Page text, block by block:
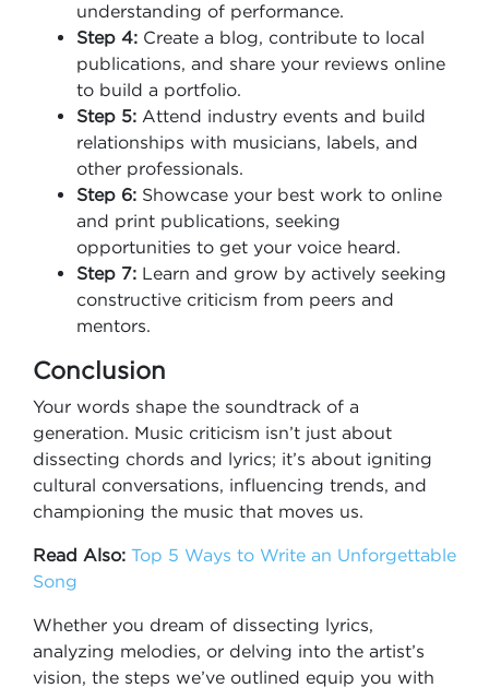
understanding of performance.
Step 4: Create a blog, contribute to local
publications, and share your reviews online
to build a portfolio.
Step 5: Attend industry events and build
relationships with musicians, labels, and
other professionals.
Step 6: Showcase your best work to online
and print publications, seeking
opportunities to get your voice heard.
Step 7: Learn and grow by actively seeking
constructive criticism from peers and
mentors.
Conclusion
Your words shape the soundtrack of a
generation. Music criticism isn’t just about
dissecting chords and lyrics; it’s about igniting
cultural conversations, influencing trends, and
championing the music that moves us.
Read Also: Top 5 Ways to Write an Unforgettable
Song
Whether you dream of dissecting lyrics,
analyzing melodies, or delving into the artist’s
vision, the steps we’ve outlined equip you with